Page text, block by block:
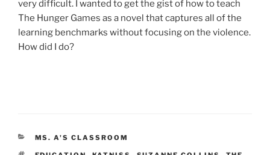
very difficult. I wanted to get the gist of how to teach
The Hunger Games as a novel that captures all of the
learning benchmarks without focusing on the violence.
How did I do?
CATEGORIES
MS. A'S CLASSROOM